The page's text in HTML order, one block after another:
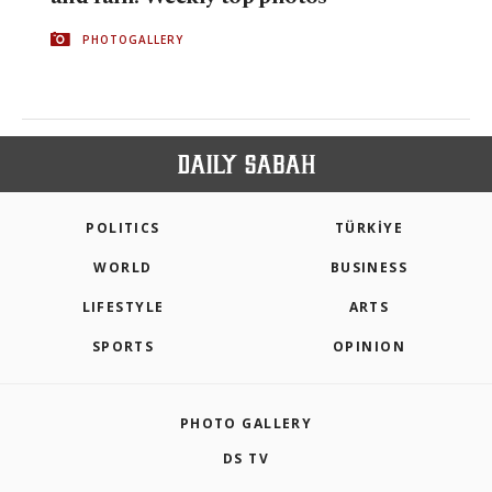
PHOTOGALLERY
POLITICS TÜRKİYE
WORLD BUSINESS
LIFESTYLE ARTS
SPORTS OPINION
PHOTO GALLERY
DS TV